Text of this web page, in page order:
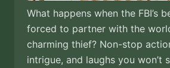
What happens when the FBI’s
forced to partner with the
charming thief? Non-stop
intrigue, and laughs you won’t